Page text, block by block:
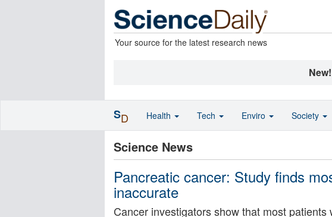
Your source for the latest research news
New!
Science News
Pancreatic cancer: Study finds
inaccurate
Cancer investigators show that most
SD Health Tech Enviro Society